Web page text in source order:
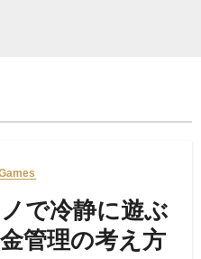
で冷静に遊ぶ
管理の考え方